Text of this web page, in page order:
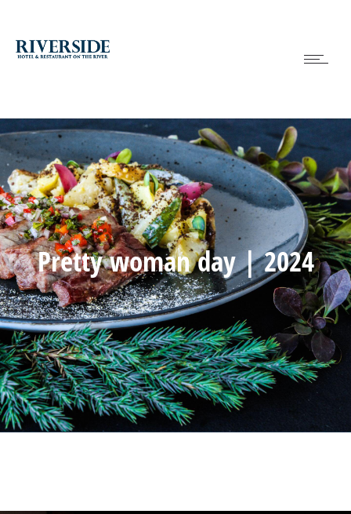
Pretty woman day | 2024